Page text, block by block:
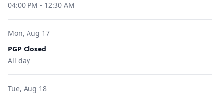
04:00 PM - 12:30 AM
Mon, Aug 17
PGP Closed
All day
Tue, Aug 18